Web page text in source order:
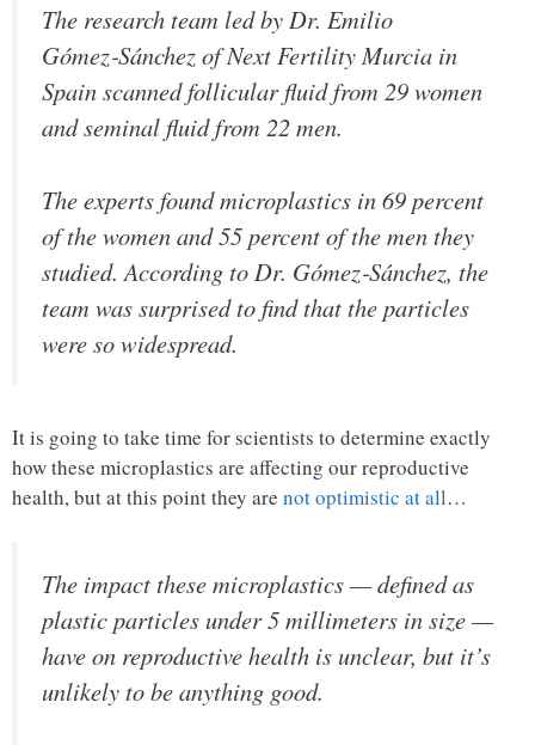
The research team led by Dr. Emilio
Gómez‑Sánchez of Next Fertility Murcia in
Spain scanned follicular fluid from 29 women
and seminal fluid from 22 men.
The experts found microplastics in 69 percent
of the women and 55 percent of the men they
studied. According to Dr. Gómez‑Sánchez, the
team was surprised to find that the particles
were so widespread.
It is going to take time for scientists to determine exactly
how these microplastics are affecting our reproductive
health, but at this point they are not optimistic at all…
The impact these microplastics — defined as
plastic particles under 5 millimeters in size —
have on reproductive health is unclear, but it’s
unlikely to be anything good.